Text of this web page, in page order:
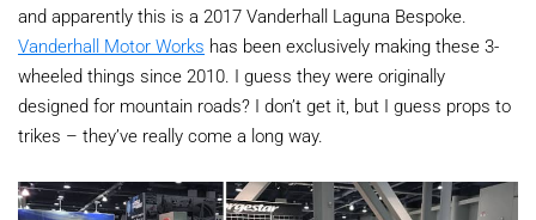
and apparently this is a 2017 Vanderhall Laguna Bespoke.
Vanderhall Motor Works has been exclusively making these 3-
wheeled things since 2010. I guess they were originally
designed for mountain roads? I don’t get it, but I guess props to
trikes – they’ve really come a long way.